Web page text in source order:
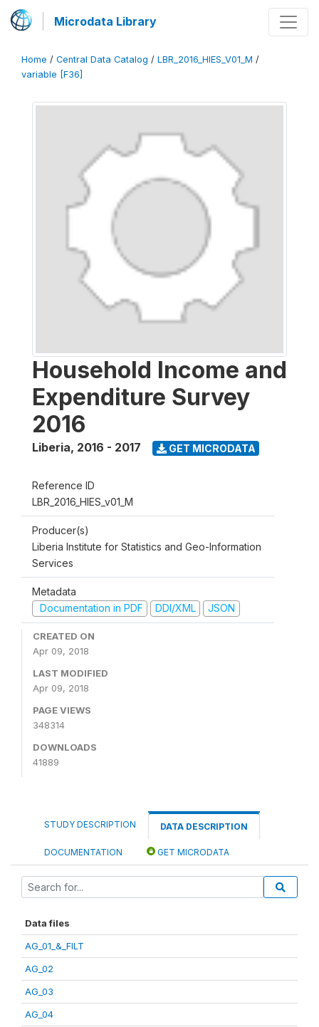
Microdata Library
Home / Central Data Catalog / LBR_2016_HIES_V01_M /
variable [F36]
Household Income and
Expenditure Survey
2016
Liberia, 2016 - 2017 GET MICRODATA
Reference ID
LBR_2016_HIES_v01_M
Producer(s)
Liberia Institute for Statistics and Geo-Information
Services
Metadata
Documentation in PDF
DDI/XML JSON
CREATED ON
Apr 09, 2018
LAST MODIFIED
Apr 09, 2018
PAGE VIEWS
348314
DOWNLOADS
41889
STUDY DESCRIPTION DATA DESCRIPTION
DOCUMENTATION GET MICRODATA
Data files
AG_01_&_FILT
AG_02
AG_03
AG_04